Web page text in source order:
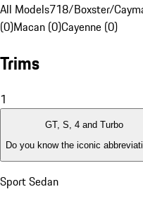
All Models718/Boxster/
(0)Macan (0)Cayenne (0)
Trims
1
GT, S, 4 and Turbo
Do you know the iconic
Sport Sedan